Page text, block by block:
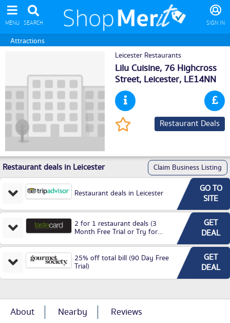
MENU SEARCH SIGN IN
Attractions
Leicester Restaurants
Lilu Cuisine, 76 Highcross
Street, Leicester, LE14NN
Restaurant Deals
Restaurant deals in Leicester Claim Business Listing
Restaurant deals in Leicester
GO TO
SITE
2 for 1 restaurant deals (3
Month Free Trial or Try for
GET
DEAL
25% off total bill (90 Day Free
Trial)
GET
DEAL
About Nearby Reviews